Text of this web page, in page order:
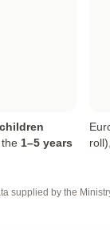
1–5 years
supplied by the